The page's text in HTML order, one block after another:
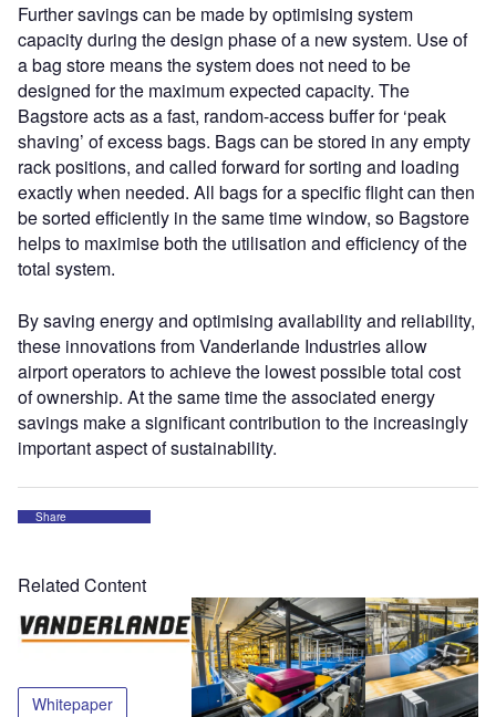
Further savings can be made by optimising system
capacity during the design phase of a new system. Use of
a bag store means the system does not need to be
designed for the maximum expected capacity. The
Bagstore acts as a fast, random-access buffer for ‘peak
shaving’ of excess bags. Bags can be stored in any empty
rack positions, and called forward for sorting and loading
exactly when needed. All bags for a specific flight can then
be sorted efficiently in the same time window, so Bagstore
helps to maximise both the utilisation and efficiency of the
total system.
By saving energy and optimising availability and reliability,
these innovations from Vanderlande Industries allow
airport operators to achieve the lowest possible total cost
of ownership. At the same time the associated energy
savings make a significant contribution to the increasingly
important aspect of sustainability.
Share
Related Content
Whitepaper